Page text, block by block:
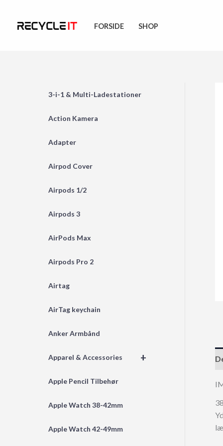
FORSIDE SHOP
3-i-1 & Multi-Ladestationer
Action Kamera
Adapter
Airpod Cover
Airpods 1/2
Airpods 3
AirPods Max
Airpods Pro 2
Airtag
AirTag keychain
Anker Armbånd
+
Apparel & Accessories
Apple Pencil Tilbehør
Apple Watch 38-42mm
Apple Watch 42-49mm